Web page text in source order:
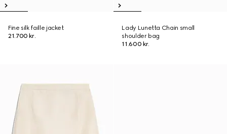
Fine silk faille jacket
21.700 kr.
Lady Lunetta Chain small
shoulder bag
11.600 kr.